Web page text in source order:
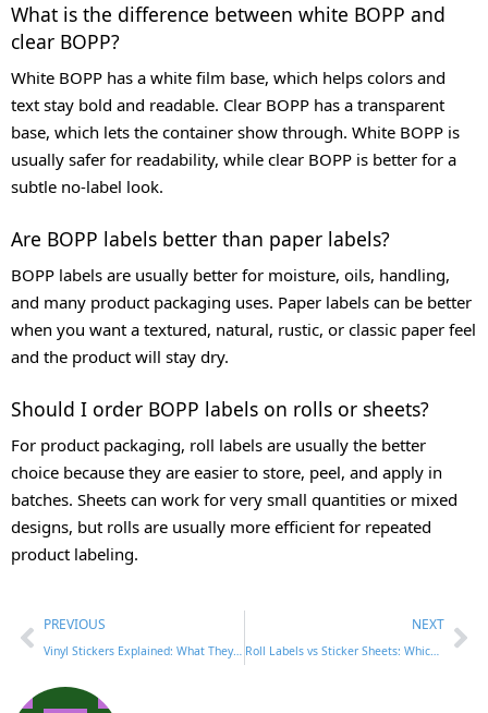
What is the difference between white BOPP and
clear BOPP?
White BOPP has a white film base, which helps colors and
text stay bold and readable. Clear BOPP has a transparent
base, which lets the container show through. White BOPP is
usually safer for readability, while clear BOPP is better for a
subtle no-label look.
Are BOPP labels better than paper labels?
BOPP labels are usually better for moisture, oils, handling,
and many product packaging uses. Paper labels can be better
when you want a textured, natural, rustic, or classic paper feel
and the product will stay dry.
Should I order BOPP labels on rolls or sheets?
For product packaging, roll labels are usually the better
choice because they are easier to store, peel, and apply in
batches. Sheets can work for very small quantities or mixed
designs, but rolls are usually more efficient for repeated
product labeling.
PREVIOUS
Vinyl Stickers Explained: What They Are, How They Feel, and When to Use Them
NEXT
Roll Labels vs Sticker Sheets: Which Is Better for Product Packaging?